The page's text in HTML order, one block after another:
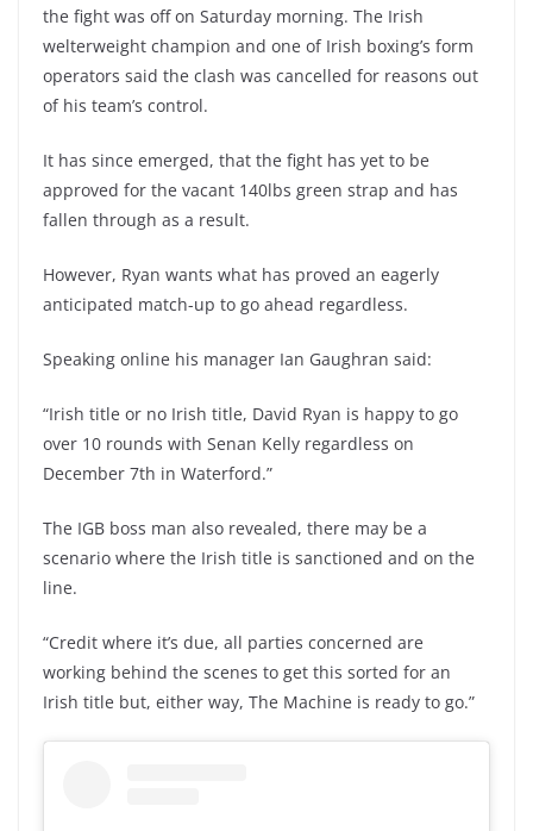
the fight was off on Saturday morning. The Irish
welterweight champion and one of Irish boxing’s form
operators said the clash was cancelled for reasons out
of his team’s control.
It has since emerged, that the fight has yet to be
approved for the vacant 140lbs green strap and has
fallen through as a result.
However, Ryan wants what has proved an eagerly
anticipated match-up to go ahead regardless.
Speaking online his manager Ian Gaughran said:
“Irish title or no Irish title, David Ryan is happy to go
over 10 rounds with Senan Kelly regardless on
December 7th in Waterford.”
The IGB boss man also revealed, there may be a
scenario where the Irish title is sanctioned and on the
line.
“Credit where it’s due, all parties concerned are
working behind the scenes to get this sorted for an
Irish title but, either way, The Machine is ready to go.”